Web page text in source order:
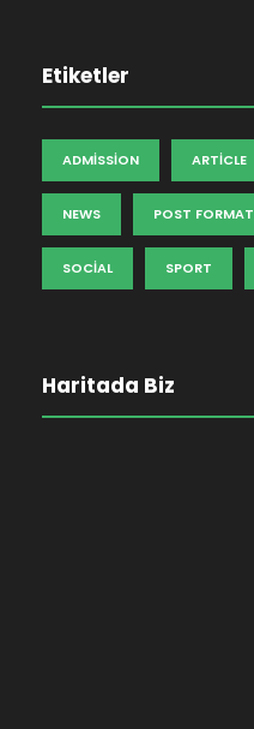
Etiketler
ADMISSION ARTICLE
NEWS POST FORMAT
SOCIAL SPORT
Haritada Biz